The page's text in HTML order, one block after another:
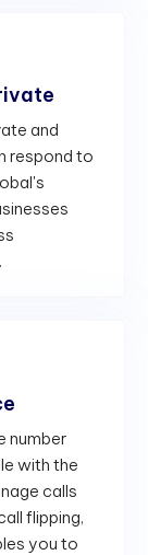
and
respond to
number
with the
calls
flipping,
you to